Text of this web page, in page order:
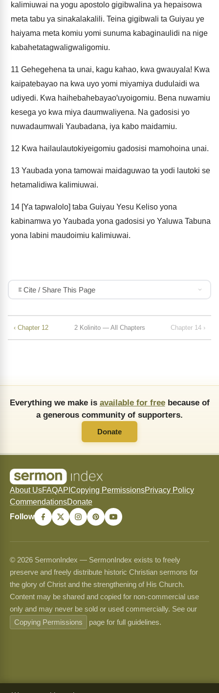
kalimiuwai na yogu apostolo gigibwalina ya hepaisowa
meta tabu ya sinakalakalili. Teina gigibwali ta Guiyau ye
haiyama meta komiu yomi sunuma kabaginaulidi na nige
kabahetatagwaligwaligomiu.
11 Gehegehena ta unai, kagu kahao, kwa gwauyala! Kwa
kaipatebayao na kwa uyo yomi miyamiya dudulaidi wa
udiyedi. Kwa haihebahebayaoꞌuyoigomiu. Bena nuwamiu
kesega yo kwa miya daumwaliyena. Na gadosisi yo
nuwadaumwali Yaubadana, iya kabo maidamiu.
12 Kwa hailaulautokiyeigomiu gadosisi mamohoina unai.
13 Yaubada yona tamowai maidaguwao ta yodi lautoki se
hetamalidiwa kalimiuwai.
14 [Ya tapwalolo] taba Guiyau Yesu Keliso yona
kabinamwa yo Yaubada yona gadosisi yo Yaluwa Tabuna
yona labini maudoimiu kalimiuwai.
Cite / Share This Page
‹ Chapter 12 2 Kolinito — All Chapters Chapter 14 ›
Everything we make is available for freebecause of
a generous community of supporters.
Donate
About UsFAQAPI Copying PermissionsPrivacy Policy
CommendationsDonate
Follow
© 2026 SermonIndex — SermonIndex exists to freely
preserve and freely distribute historic Christian sermons for
the glory of Christ and the strengthening of His Church.
Content may be shared and copied for non-commercial use
only and may never be sold or used commercially. See our
Copying Permissions
page for full guidelines.